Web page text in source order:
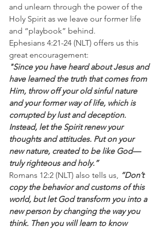
and unlearn through the power of the
Holy Spirit as we leave our former life
and “playbook” behind.
Ephesians 4:21-24 (NLT) offers us this
great encouragement:
"Since you have heard about Jesus and
have learned the truth that comes from
Him, throw off your old sinful nature
and your former way of life, which is
corrupted by lust and deception.
Instead, let the Spirit renew your
thoughts and attitudes. Put on your
new nature, created to be like God—
truly righteous and holy.”
Romans 12:2 (NLT) also tells us, “Don’t
copy the behavior and customs of this
world, but let God transform you into a
new person by changing the way you
think. Then you will learn to know